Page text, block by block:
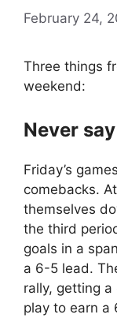
February 24,
Three things
weekend:
Never
Friday’s
comebacks.
themselves
the third
goals in a
a 6-5 lead.
rally, getting
play to earn a